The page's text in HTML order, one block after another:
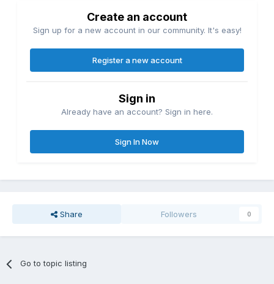
Create an account
Sign up for a new account in our community. It's easy!
Register a new account
Sign in
Already have an account? Sign in here.
Sign In Now
Share Followers 0
Go to topic listing